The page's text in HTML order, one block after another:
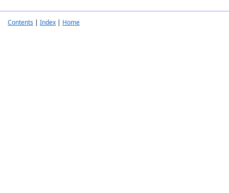
Contents | Index | Home